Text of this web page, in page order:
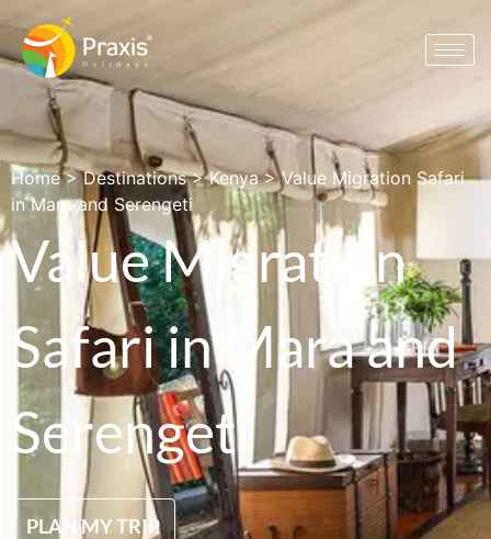
Home>Destinations>Kenya>Value Migration Safari
in Mara and Serengeti
Value Migration
Safari in Mara and
Serengeti
PLAN MY TRIP